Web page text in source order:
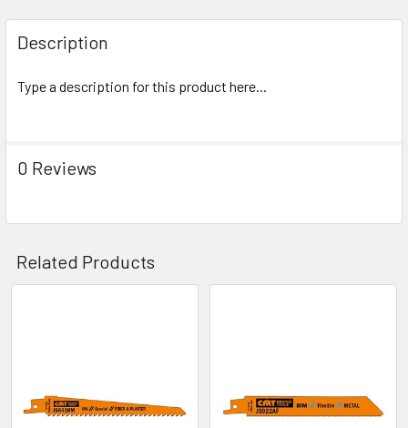
Description
Type a description for this product here...
0 Reviews
Related Products